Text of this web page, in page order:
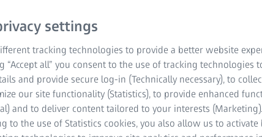
X-ray imaging
low-density
tumors and embryos.
means your sample
different microscopy
information obtained
or specific
settings
tracking technologies to provide a better website
“Accept all” you consent to the use of tracking technologies
and provide secure log-in (Technically necessary), to
our site functionality (Statistics), to provide enhanced
and to deliver content tailored to your interests
to the use of Statistics cookies, you also allow us to